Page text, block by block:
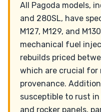
All Pagoda models,
and 280SL, have
M127, M129, and
mechanical fuel
rebuilds priced
which are crucial
provenance.
susceptible to rust
and rocker panels,